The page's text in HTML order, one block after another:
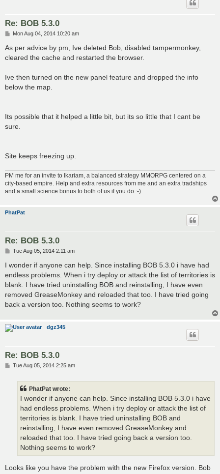
Re: BOB 5.3.0
P
s
Mon Aug 04, 2014 10:20 am
As per advice by pm, Ive deleted Bob, disabled tampermonkey,
cleared the cache and restarted the browser.
Ive then turned on the new panel feature and dropped the info
below the map.
Its possible that it helped a little bit, but its so little that I cant be
sure.
Site keeps freezing up.
PM me for an invite to Ikariam, a balanced strategy MMORPG centered on a
city-based empire. Help and extra resources from me and an extra tradships
and a small science bonus to both of us if you do :-)
PhatPat
Re: BOB 5.3.0
P
s
Tue Aug 05, 2014 2:11 am
I wonder if anyone can help. Since installing BOB 5.3.0 i have had
endless problems. When i try deploy or attack the list of territories is
blank. I have tried uninstalling BOB and reinstalling, I have even
removed GreaseMonkey and reloaded that too. I have tried going
back a version too. Nothing seems to work?
dgz345
Re: BOB 5.3.0
PTue Aug 05, 2014 2:25 am
PhatPat wrote:
I wonder if anyone can help. Since installing BOB 5.3.0 i have
had endless problems. When i try deploy or attack the list of
territories is blank. I have tried uninstalling BOB and
reinstalling, I have even removed GreaseMonkey and
reloaded that too. I have tried going back a version too.
Nothing seems to work?
Looks like you have the problem with the new Firefox version. Bob